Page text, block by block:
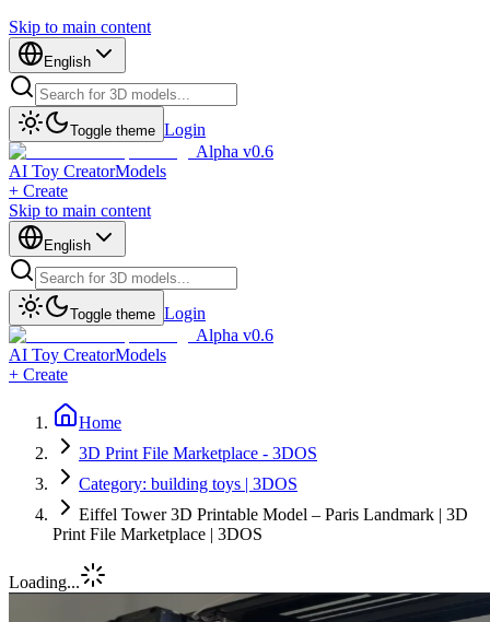
Skip to main content
English
Toggle theme Login
Alpha v0.6
AI Toy CreatorModels
+ Create
Skip to main content
English
Toggle theme Login
Alpha v0.6
AI Toy CreatorModels
+ Create
Home
3D Print File Marketplace - 3DOS
Category: building toys | 3DOS
Eiffel Tower 3D Printable Model – Paris Landmark | 3D
Print File Marketplace | 3DOS
Loading...